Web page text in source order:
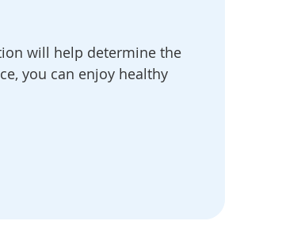
will help determine the
you can enjoy healthy